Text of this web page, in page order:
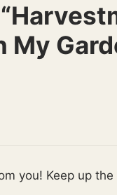
My
you! Keep up